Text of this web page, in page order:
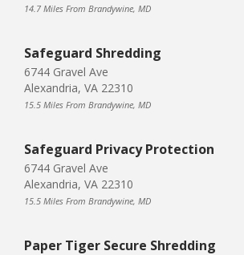
14.7 Miles From Brandywine, MD
Safeguard Shredding
6744 Gravel Ave
Alexandria, VA 22310
15.5 Miles From Brandywine, MD
Safeguard Privacy Protection
6744 Gravel Ave
Alexandria, VA 22310
15.5 Miles From Brandywine, MD
Paper Tiger Secure Shredding